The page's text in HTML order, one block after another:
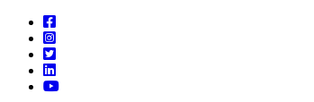
Skip
content